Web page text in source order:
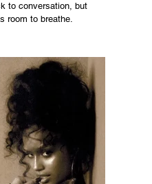
to conversation, but
room to breathe.